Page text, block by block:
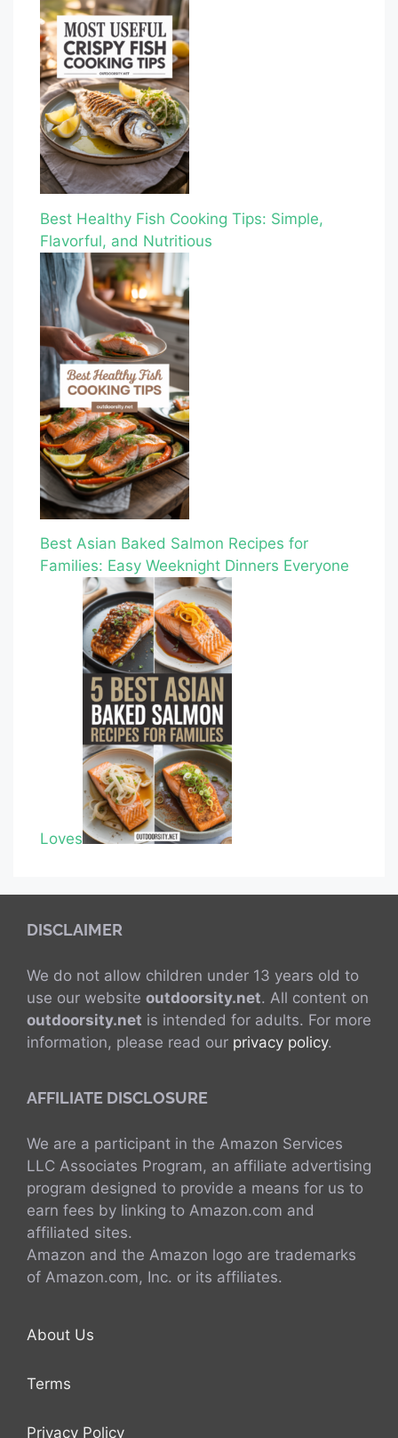
Best Healthy Fish Cooking Tips: Simple,
Flavorful, and Nutritious
Best Asian Baked Salmon Recipes for
Families: Easy Weeknight Dinners Everyone
Loves
DISCLAIMER
We do not allow children under 13 years old to
use our website outdoorsity.net. All content on
outdoorsity.net is intended for adults. For more
information, please read our privacy policy.
AFFILIATE DISCLOSURE
We are a participant in the Amazon Services
LLC Associates Program, an affiliate advertising
program designed to provide a means for us to
earn fees by linking to Amazon.com and
affiliated sites.
Amazon and the Amazon logo are trademarks
of Amazon.com, Inc. or its affiliates.
About Us
Terms
Privacy Policy